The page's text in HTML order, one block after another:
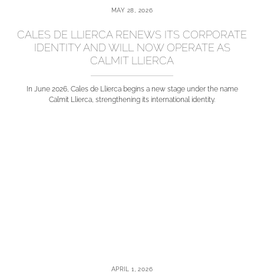
MAY 28, 2026
CALES DE LLIERCA RENEWS ITS CORPORATE
IDENTITY AND WILL NOW OPERATE AS
CALMIT LLIERCA
In June 2026, Cales de Llierca begins a new stage under the name
Calmit Llierca, strengthening its international identity.
APRIL 1, 2026